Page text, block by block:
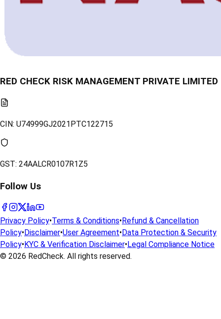
RED CHECK RISK MANAGEMENT PRIVATE LIMITED
CIN: U74999GJ2021PTC122715
GST: 24AALCR0107R1Z5
Follow Us
Privacy Policy•Terms & Conditions• Refund & Cancellation
Policy• Disclaimer•User Agreement• Data Protection & Security
Policy• KYC & Verification Disclaimer• Legal Compliance Notice
© 2026 RedCheck. All rights reserved.